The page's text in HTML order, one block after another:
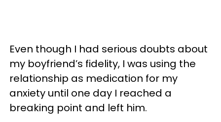
Even though I had serious doubts about
my boyfriend’s fidelity, I was using the
relationship as medication for my
anxiety until one day I reached a
breaking point and left him.